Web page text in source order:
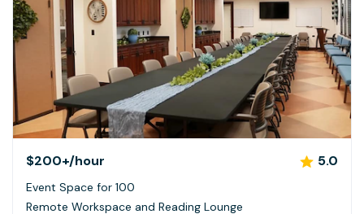
$200+/hour 5.0
Event Space for 100
Remote Workspace and Reading Lounge